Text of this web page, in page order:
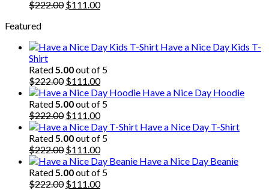
$222.00 Original
$111.00Current
Featured
Have a Nice Day Kids T-
Shirt
Rated 5.00out of 5
$222.00 Original
price
was:
$222.00.
$111.00Current
price
is:
$111.00.
Have a Nice Day Hoodie
Rated 5.00out of 5
$222.00 Original
price
was:
$222.00.
$111.00Current
price
is:
$111.00.
Have a Nice Day T-Shirt
Rated 5.00out of 5
$222.00 Original
price
was:
$222.00.
$111.00Current
price
is:
$111.00.
Have a Nice Day Beanie
Rated 5.00out of 5
$222.00 Original
$111.00Current